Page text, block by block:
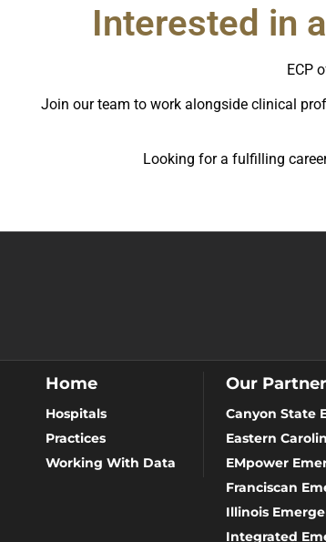
Interested in
ECP
Join our team to work alongside clinical
Looking for a fulfilling
Home
Hospitals
Practices
Working With Data
Our
Canyon State
Eastern
EMpower
Franciscan
Illinois
Integrated